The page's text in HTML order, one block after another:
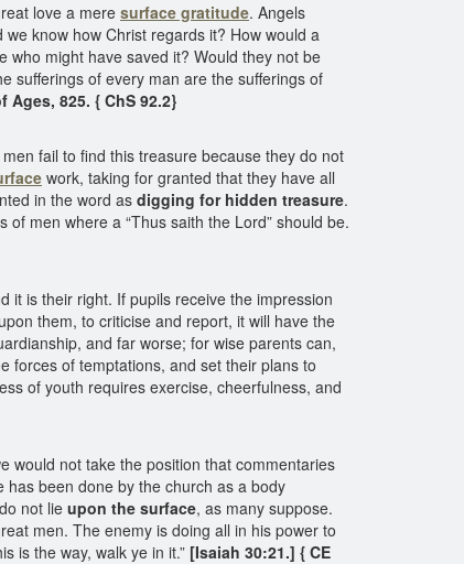
love a mere surface gratitude. Angels
know how Christ regards it? How would a
who might have saved it? Would they not be
sufferings of every man are the sufferings of
Ages, 825. { ChS 92.2}
fail to find this treasure because they do not
work, taking for granted that they have all
in the word as digging for hidden treasure.
men where a “Thus saith the Lord” should be.
it is their right. If pupils receive the impression
them, to criticise and report, it will have the
and far worse; for wise parents can,
forces of temptations, and set their plans to
of youth requires exercise, cheerfulness, and
would not take the position that commentaries
been done by the church as a body
not lie upon the surface, as many suppose.
men. The enemy is doing all in his power to
is the way, walk ye in it.” [Isaiah 30:21.] { CE